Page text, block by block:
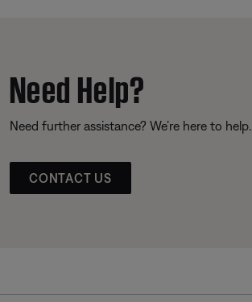
Need Help?
Need further assistance? We’re here to help.
CONTACT US